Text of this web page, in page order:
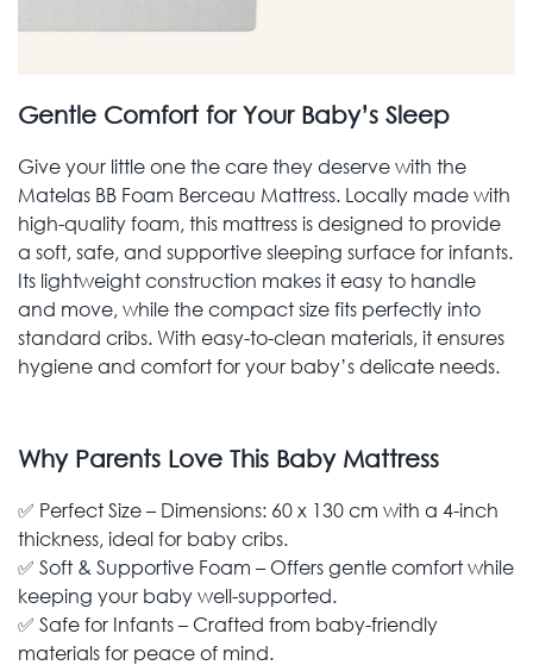
Gentle Comfort for Your Baby’s Sleep
Give your little one the care they deserve with the
Matelas BB Foam Berceau Mattress. Locally made with
high-quality foam, this mattress is designed to provide
a soft, safe, and supportive sleeping surface for infants.
Its lightweight construction makes it easy to handle
and move, while the compact size fits perfectly into
standard cribs. With easy-to-clean materials, it ensures
hygiene and comfort for your baby’s delicate needs.
Why Parents Love This Baby Mattress
✅ Perfect Size – Dimensions: 60 x 130 cm with a 4-inch
thickness, ideal for baby cribs.
✅ Soft & Supportive Foam – Offers gentle comfort while
keeping your baby well-supported.
✅ Safe for Infants – Crafted from baby-friendly
materials for peace of mind.